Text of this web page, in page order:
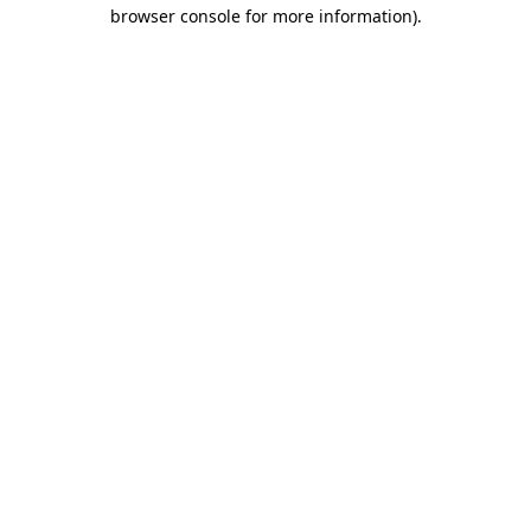
browser console for more information).